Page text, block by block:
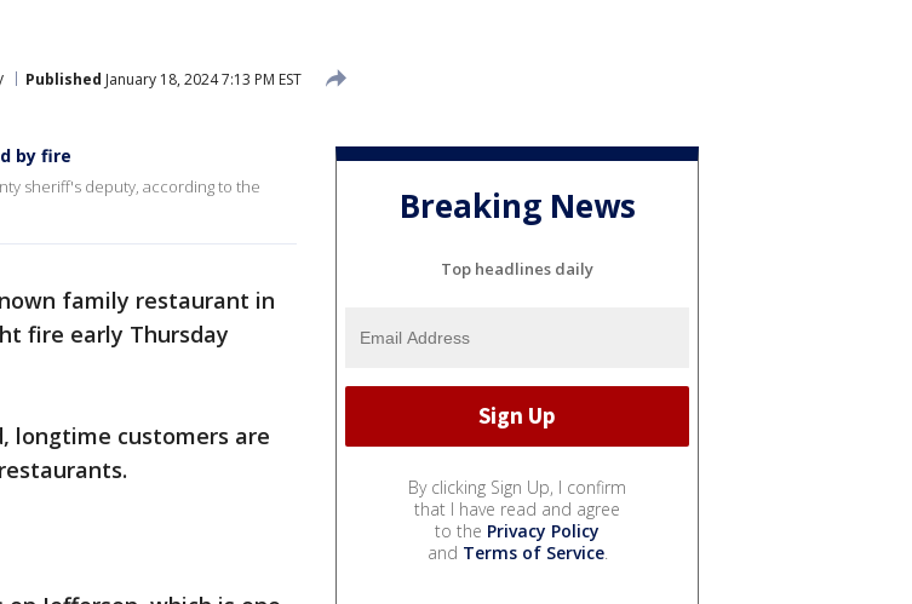
Published January 18, 2024 7:13 PM EST
by fire
sheriff's deputy, according to the
family restaurant in
fire early Thursday
longtime customers are
Breaking News
Top headlines daily
By clicking Sign Up, I confirm
that I have read and agree
to the Privacy Policy
and Terms of Service.